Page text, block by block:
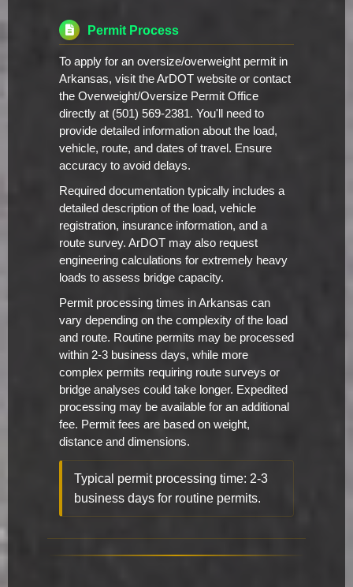
Permit Process
To apply for an oversize/overweight permit in
Arkansas, visit the ArDOT website or contact
the Overweight/Oversize Permit Office
directly at (501) 569-2381. You'll need to
provide detailed information about the load,
vehicle, route, and dates of travel. Ensure
accuracy to avoid delays.
Required documentation typically includes a
detailed description of the load, vehicle
registration, insurance information, and a
route survey. ArDOT may also request
engineering calculations for extremely heavy
loads to assess bridge capacity.
Permit processing times in Arkansas can
vary depending on the complexity of the load
and route. Routine permits may be processed
within 2-3 business days, while more
complex permits requiring route surveys or
bridge analyses could take longer. Expedited
processing may be available for an additional
fee. Permit fees are based on weight,
distance and dimensions.
Typical permit processing time: 2-3
business days for routine permits.